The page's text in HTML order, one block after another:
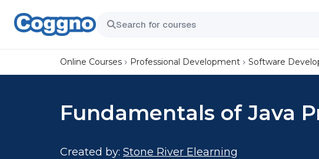
Online Courses Professional Development Software
Fundamentals of Java
Created by: Stone River Elearning